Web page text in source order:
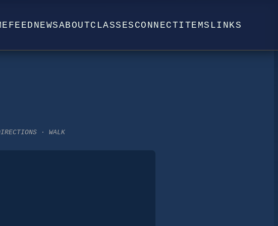
FEED NEWSABOUTCLASSES CONNECTITEMS LINKS
· WALK